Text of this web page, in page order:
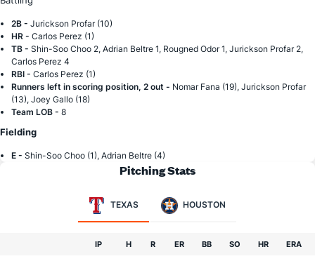
2B - Jurickson Profar (10)
HR - Carlos Perez (1)
TB - Shin-Soo Choo 2, Adrian Beltre 1, Rougned Odor 1, Jurickson Profar 2,
Carlos Perez 4
RBI - Carlos Perez (1)
Runners left in scoring position, 2 out - Nomar Fana (19), Jurickson Profar
(13), Joey Gallo (18)
Team LOB - 8
Fielding
E - Shin-Soo Choo (1), Adrian Beltre (4)
Pitching Stats
TEXAS HOUSTON
IP H R ER BB SO HR ERA